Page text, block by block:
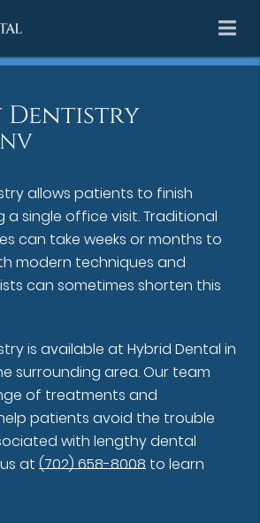
Dentistry
allows patients to finish
single office visit. Traditional
can take weeks or months to
modern techniques and
can sometimes shorten this
is available at Hybrid Dental in
surrounding area. Our team
of treatments and
patients avoid the trouble
with lengthy dental
us at(702) 658-8008 to learn